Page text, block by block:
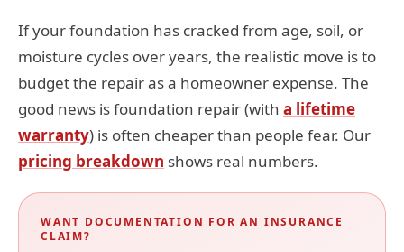
If your foundation has cracked from age, soil, or
moisture cycles over years, the realistic move is to
budget the repair as a homeowner expense. The
good news is foundation repair (with a lifetime
warranty) is often cheaper than people fear. Our
pricing breakdown shows real numbers.
WANT DOCUMENTATION FOR AN INSURANCE
CLAIM?